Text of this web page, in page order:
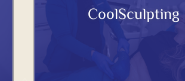
CoolSculpting